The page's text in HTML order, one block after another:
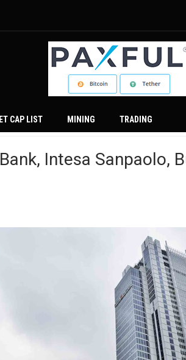
CAP LIST MINING TRADING
Intesa Sanpaolo,